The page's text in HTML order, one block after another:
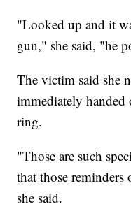
"Looked up and it
gun," she said, "he
The victim said she
immediately handed
ring.
"Those are such
that those reminders
she said.